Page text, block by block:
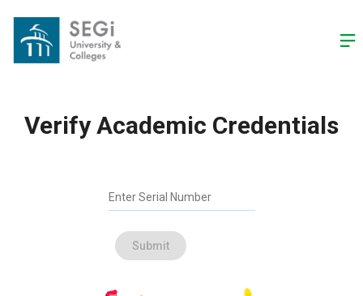
Verify Academic Credentials
Enter Serial Number
Submit